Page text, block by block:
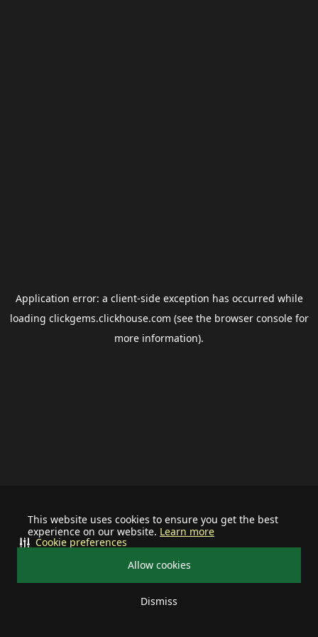
This website uses cookies to ensure you get the best
experience on our website. Learn more
Allow cookies
Dismiss
Cookie preferences
Application error: a client-side exception has occurred while
loading clickgems.clickhouse.com (see the browser consolefor
more information).